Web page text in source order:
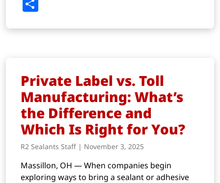
Private Label vs. Toll
Manufacturing: What’s
the Difference and
Which Is Right for You?
R2 Sealants Staff | November 3, 2025
Massillon, OH — When companies begin
exploring ways to bring a sealant or adhesive